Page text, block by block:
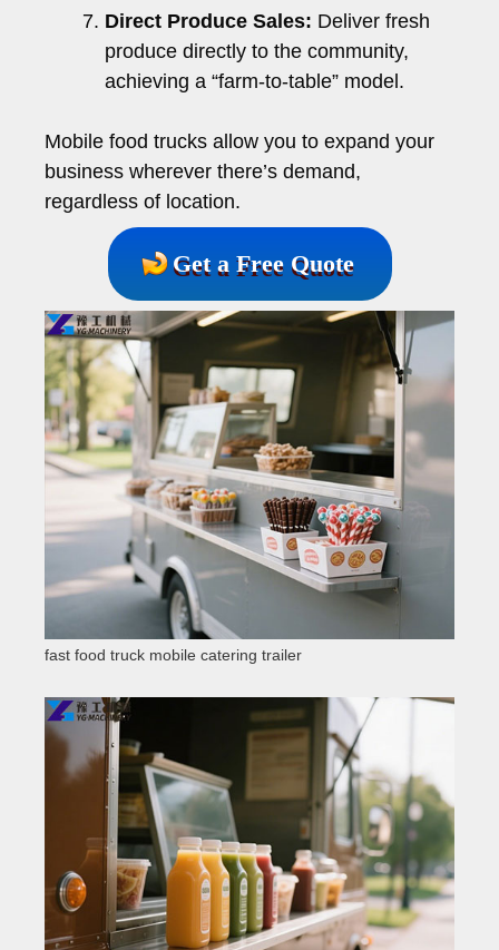
Direct Produce Sales: Deliver fresh
produce directly to the community,
achieving a “farm-to-table” model.
Mobile food trucks allow you to expand your
business wherever there’s demand,
regardless of location.
Get a Free Quote
fast food truck mobile catering trailer